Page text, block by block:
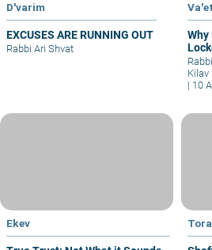
D'varim
EXCUSES ARE RUNNING OUT
Rabbi Ari Shvat
Why
Kilav
| 10
Ekev